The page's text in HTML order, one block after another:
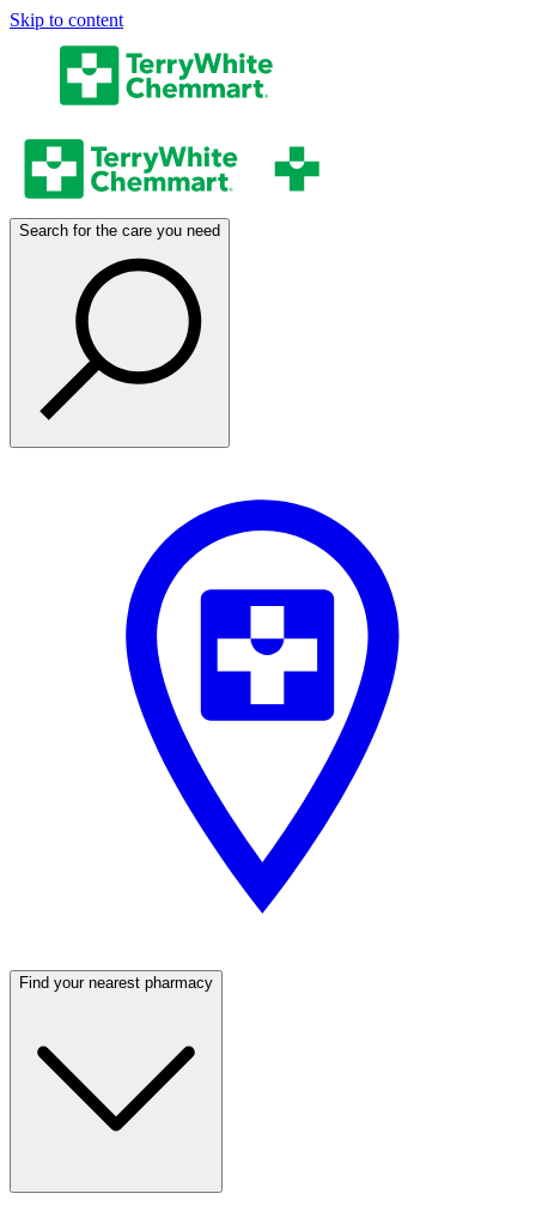
Skip to content
Search for the care you need
Find your nearest pharmacy